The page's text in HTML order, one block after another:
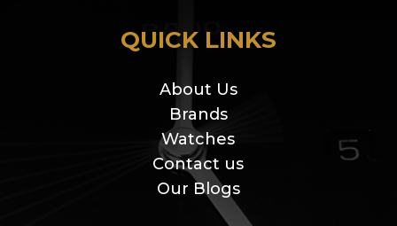
QUICK LINKS
About Us
Brands
Watches
Contact us
Our Blogs